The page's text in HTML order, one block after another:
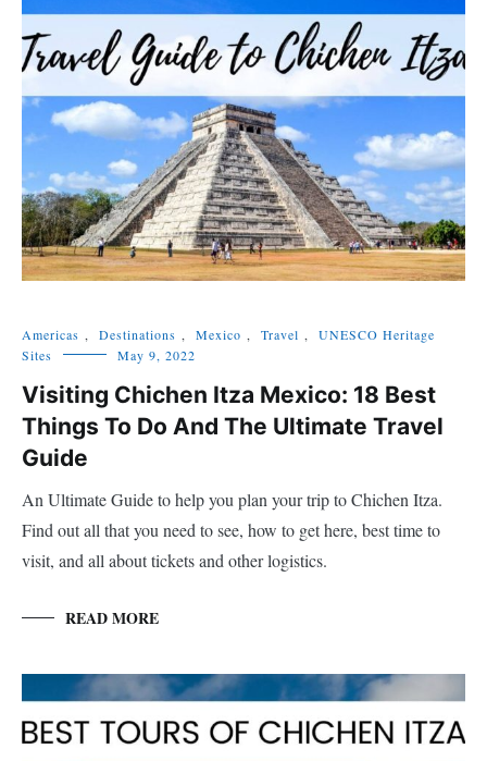
Americas , Destinations , Mexico , Travel ,
UNESCO Heritage
Sites
May 9, 2022
Visiting Chichen Itza Mexico: 18 Best
Things To Do And The Ultimate Travel
Guide
An Ultimate Guide to help you plan your trip to Chichen Itza.
Find out all that you need to see, how to get here, best time to
visit, and all about tickets and other logistics.
READ MORE